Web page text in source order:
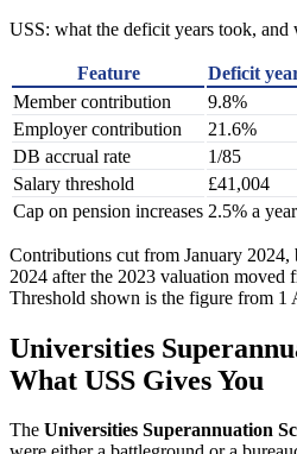
USS: what the deficit years took, and
Feature Deficit
Member contribution
9.8%
Employer contribution
21.6%
DB accrual rate
1/85
Salary threshold
£41,004
Cap on pension increases 2.5% a year
Contributions cut from January
2024 after the 2023 valuation moved
Threshold shown is the figure from 1
Universities
What USS Gives You
The Universities Superannuation